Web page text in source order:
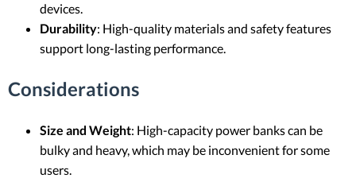
devices.
Durability: High-quality materials and safety features
support long-lasting performance.
Considerations
Size and Weight: High-capacity power banks can be
bulky and heavy, which may be inconvenient for some
users.